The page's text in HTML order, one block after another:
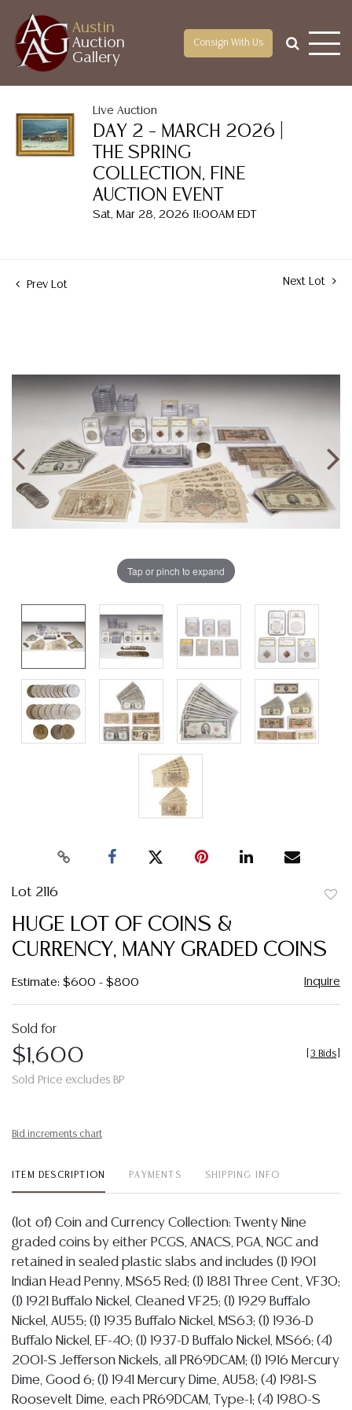
Austin
Auction
Gallery
Consign With Us
Live Auction
DAY 2 – MARCH 2026 |
THE SPRING
COLLECTION, FINE
AUCTION EVENT
Sat, Mar 28, 2026 11:00AM EDT
Prev Lot Next Lot
Tap or pinch to expand
Lot 2116
HUGE LOT OF COINS &
CURRENCY, MANY GRADED COINS
Estimate: $600 - $800 Inquire
Sold for
$1,600
Sold Price excludes BP
3 Bids
Bid increments chart
ITEM DESCRIPTION PAYMENTS SHIPPING INFO
(lot of) Coin and Currency Collection: Twenty Nine
graded coins by either PCGS, ANACS, PGA, NGC and
retained in sealed plastic slabs and includes (1) 1901
Indian Head Penny, MS65 Red; (1) 1881 Three Cent, VF30;
(1) 1921 Buffalo Nickel, Cleaned VF25; (1) 1929 Buffalo
Nickel, AU55; (1) 1935 Buffalo Nickel, MS63; (1) 1936-D
Buffalo Nickel, EF-40; (1) 1937-D Buffalo Nickel, MS66; (4)
2001-S Jefferson Nickels, all PR69DCAM; (1) 1916 Mercury
Dime, Good 6; (1) 1941 Mercury Dime, AU58; (4) 1981-S
Roosevelt Dime, each PR69DCAM, Type-1; (4) 1980-S